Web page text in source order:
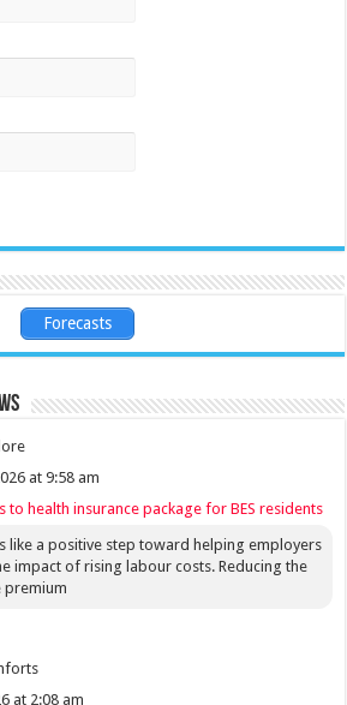
Forecasts
at 9:58 am
to health insurance package for BES residents
like a positive step toward helping employers
impact of rising labour costs. Reducing the
premium
at 2:08 am